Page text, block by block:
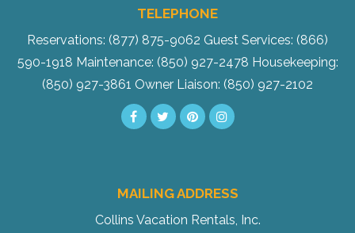
TELEPHONE
Reservations: (877) 875-9062 Guest Services: (866)
590-1918 Maintenance: (850) 927-2478 Housekeeping:
(850) 927-3861 Owner Liaison: (850) 927-2102
MAILING ADDRESS
Collins Vacation Rentals, Inc.